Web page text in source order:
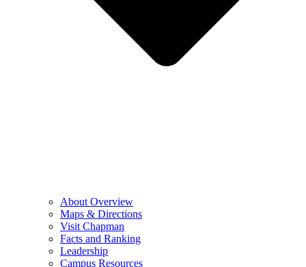
About Overview
Maps & Directions
Visit Chapman
Facts and Ranking
Leadership
Campus Resources